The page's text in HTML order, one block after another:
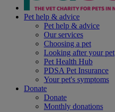
Pet help & advice
Pet help & advice
Our services
Choosing a pet
Looking after your pet
Pet Health Hub
PDSA Pet Insurance
Your pet's symptoms
Donate
Donate
Monthly donations